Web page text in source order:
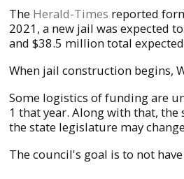
The Herald-Times reported
2021, a new jail was expected
and $38.5 million total
When jail construction begins,
Some logistics of funding are
1 that year. Along with that,
the state legislature may
The council's goal is to not